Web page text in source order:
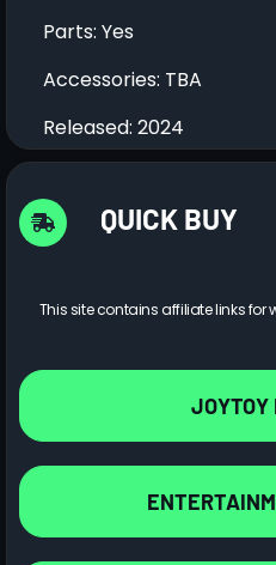
Parts: Yes
Accessories: TBA
Released: 2024
QUICK BUY
This site contains affiliate links
JOYTOY